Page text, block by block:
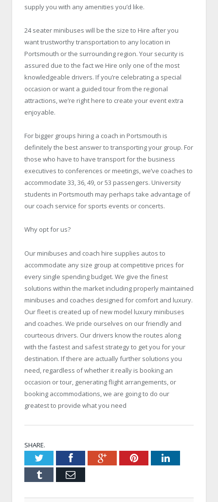
supply you with any amenities you’d like.
24 seater minibuses will be the size to Hire after you
want trustworthy transportation to any location in
Portsmouth or the surrounding region. Your security is
assured due to the fact we Hire only one of the most
knowledgeable drivers. If you’re celebrating a special
occasion or want a guided tour from the regional
attractions, we’re right here to create your event extra
enjoyable.
For bigger groups hiring a coach in Portsmouth is
definitely the best answer to transporting your group. For
those who have to have transport for the business
executives to conferences or meetings, we’ve coaches to
accommodate 33, 36, 49, or 53 passengers. University
students in Portsmouth may perhaps take advantage of
our coach service for sports events or concerts.
Why opt for us?
Our minibuses and coach hire supplies autos to
accommodate any size group at competitive prices for
every single spending budget. We give the finest
solutions within the market including properly maintained
minibuses and coaches designed for comfort and luxury.
Our fleet is created up of new model luxury minibuses
and coaches. We pride ourselves on our friendly and
courteous drivers. Our drivers know the routes along
with the fastest and safest strategy to get you for your
destination. If there are actually further solutions you
need, regardless of whether it really is booking an
occasion or tour, generating flight arrangements, or
booking accommodations, we are going to do our
greatest to provide what you need
SHARE.
TwitterFacebookGoogle+PinterestLinkedIn
Tumblr Email